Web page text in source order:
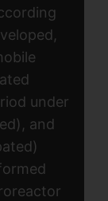
under
and